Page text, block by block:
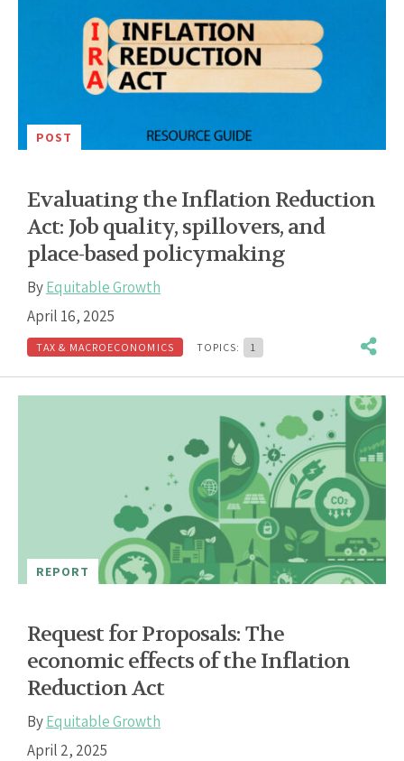
POST
Evaluating the Inflation Reduction
Act: Job quality, spillovers, and
place-based policymaking
ByEquitable Growth
April 16, 2025
TAX & MACROECONOMICS TOPICS: 1
REPORT
Request for Proposals: The
economic effects of the Inflation
Reduction Act
ByEquitable Growth
April 2, 2025